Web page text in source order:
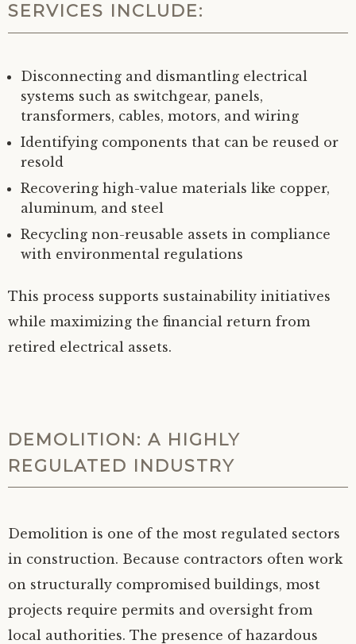
SERVICES INCLUDE:
Disconnecting and dismantling electrical
systems such as switchgear, panels,
transformers, cables, motors, and wiring
Identifying components that can be reused or
resold
Recovering high-value materials like copper,
aluminum, and steel
Recycling non-reusable assets in compliance
with environmental regulations
This process supports sustainability initiatives
while maximizing the financial return from
retired electrical assets.
DEMOLITION: A HIGHLY
REGULATED INDUSTRY
Demolition is one of the most regulated sectors
in construction. Because contractors often work
on structurally compromised buildings, most
projects require permits and oversight from
local authorities. The presence of hazardous